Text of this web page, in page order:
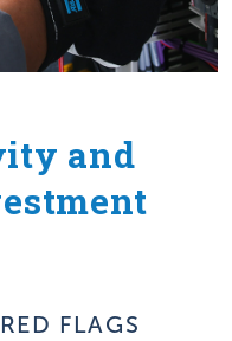
and
FLAGS